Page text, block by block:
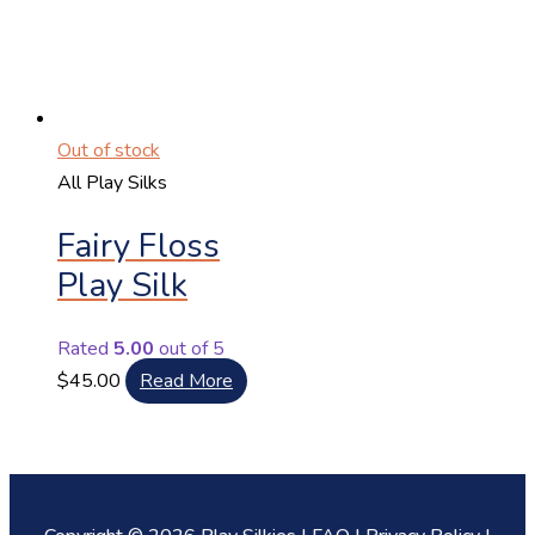
Out of stock
All Play Silks
Fairy Floss
Play Silk
Rated 5.00 out of 5
$45.00 Read More